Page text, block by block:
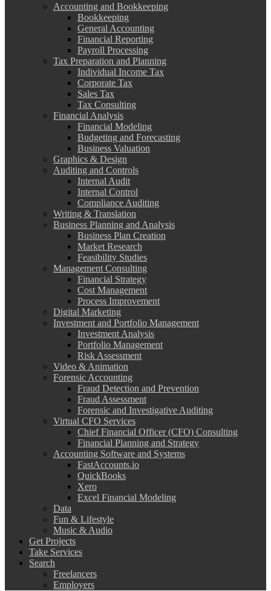
Accounting and Bookkeeping
Bookkeeping
General Accounting
Financial Reporting
Payroll Processing
Tax Preparation and Planning
Individual Income Tax
Corporate Tax
Sales Tax
Tax Consulting
Financial Analysis
Financial Modeling
Budgeting and Forecasting
Business Valuation
Graphics & Design
Auditing and Controls
Internal Audit
Internal Control
Compliance Auditing
Writing & Translation
Business Planning and Analysis
Business Plan Creation
Market Research
Feasibility Studies
Management Consulting
Financial Strategy
Cost Management
Process Improvement
Digital Marketing
Investment and Portfolio Management
Investment Analysis
Portfolio Management
Risk Assessment
Video & Animation
Forensic Accounting
Fraud Detection and Prevention
Fraud Assessment
Forensic and Investigative Auditing
Virtual CFO Services
Chief Financial Officer (CFO) Consulting
Financial Planning and Strategy
Accounting Software and Systems
FastAccounts.io
QuickBooks
Xero
Excel Financial Modeling
Data
Fun & Lifestyle
Music & Audio
Get Projects
Take Services
Search
Freelancers
Employers